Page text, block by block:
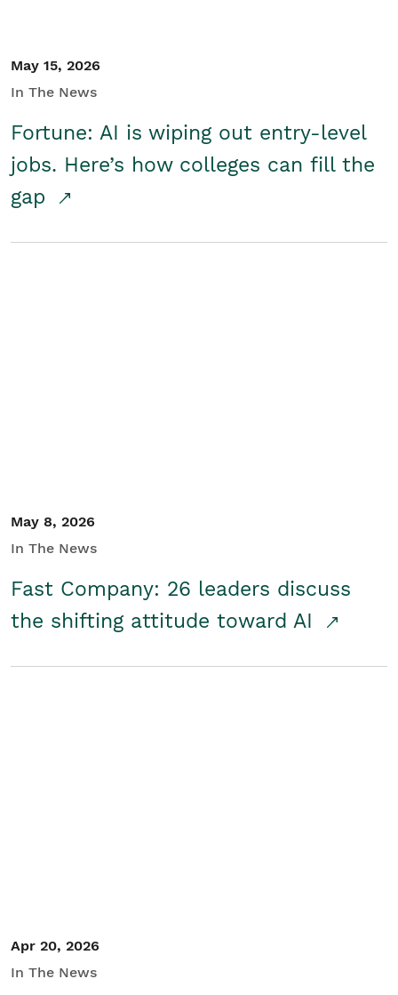
May 15, 2026
In The News
Fortune: AI is wiping out entry-level
jobs. Here’s how colleges can fill the
gap
May 8, 2026
In The News
Fast Company: 26 leaders discuss
the shifting attitude toward AI
Apr 20, 2026
In The News